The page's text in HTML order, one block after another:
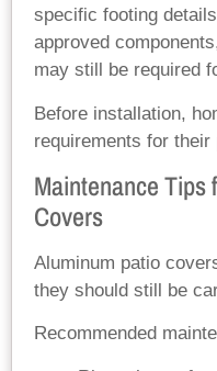
specific footing
approved
may still be required
Before installation,
requirements for their
Maintenance
Covers
Aluminum patio
they should still be
Recommended